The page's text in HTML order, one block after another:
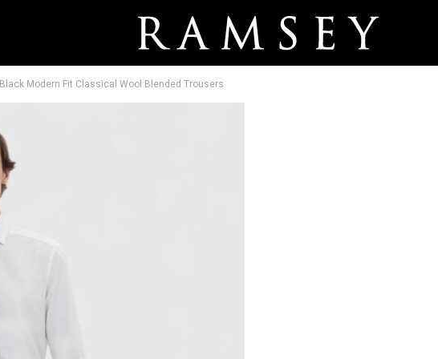
Black Modern Fit Classical Wool Blended Trousers